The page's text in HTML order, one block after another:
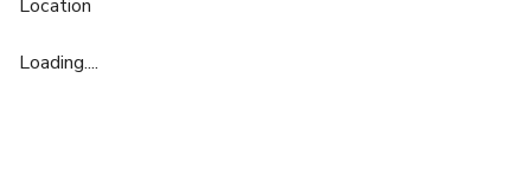
Location
Loading....